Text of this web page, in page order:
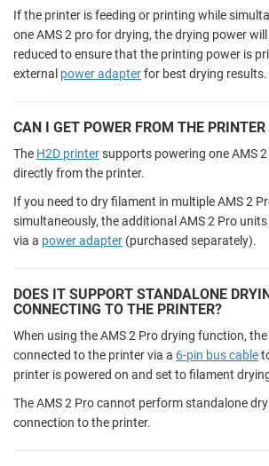
If the printer is feeding or printing while
one AMS 2 pro for drying, the drying power
reduced to ensure that the printing power is
external power adapterfor best drying results.
CAN I GET POWER FROM THE PRINTER
The H2D printersupports powering one AMS
directly from the printer.
If you need to dry filament in multiple AMS 2
simultaneously, the additional AMS 2 Pro
via a power adapter (purchased separately).
DOES IT SUPPORT STANDALONE
CONNECTING TO THE PRINTER?
When using the AMS 2 Pro drying function,
connected to the printer via a 6-pin bus cable
printer is powered on and set to filament
The AMS 2 Pro cannot perform standalone
connection to the printer.